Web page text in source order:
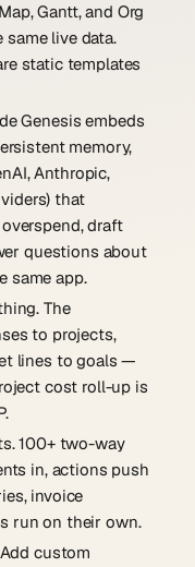
Gantt, and Org
live data.
static templates
Genesis embeds
memory,
Anthropic,
that
draft
questions about
same app.
The
to projects,
lines to goals —
cost roll-up is
100+ two-way
in, actions push
invoice
run on their own.
custom